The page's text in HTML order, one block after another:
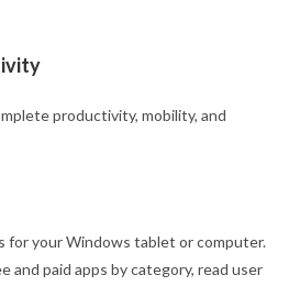
productivity, mobility, and
for your Windows tablet or computer.
and paid apps by category, read user